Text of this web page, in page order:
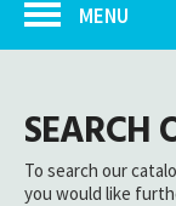
MENU
SEARCH
To search our
you would like